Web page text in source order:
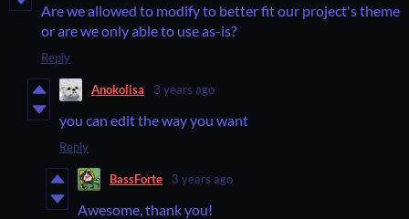
Are we allowed to modify to better fit our project's theme
or are we only able to use as-is?
Reply
Anokolisa 3 years ago
you can edit the way you want
Reply
BassForte 3 years ago
Awesome, thank you!